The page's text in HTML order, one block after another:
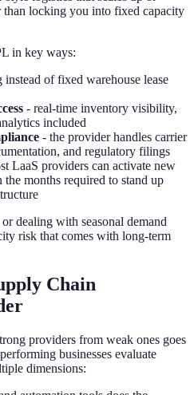
locking you into fixed capacity
in key ways:
instead of fixed warehouse lease
- real-time inventory visibility,
included
- the provider handles carrier
and regulatory filings
LaaS providers can activate new
the months required to stand up
dealing with seasonal demand
risk that comes with long-term
Chain
providers from weak ones goes
businesses evaluate
dimensions: